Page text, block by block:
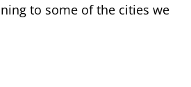
to some of the cities we